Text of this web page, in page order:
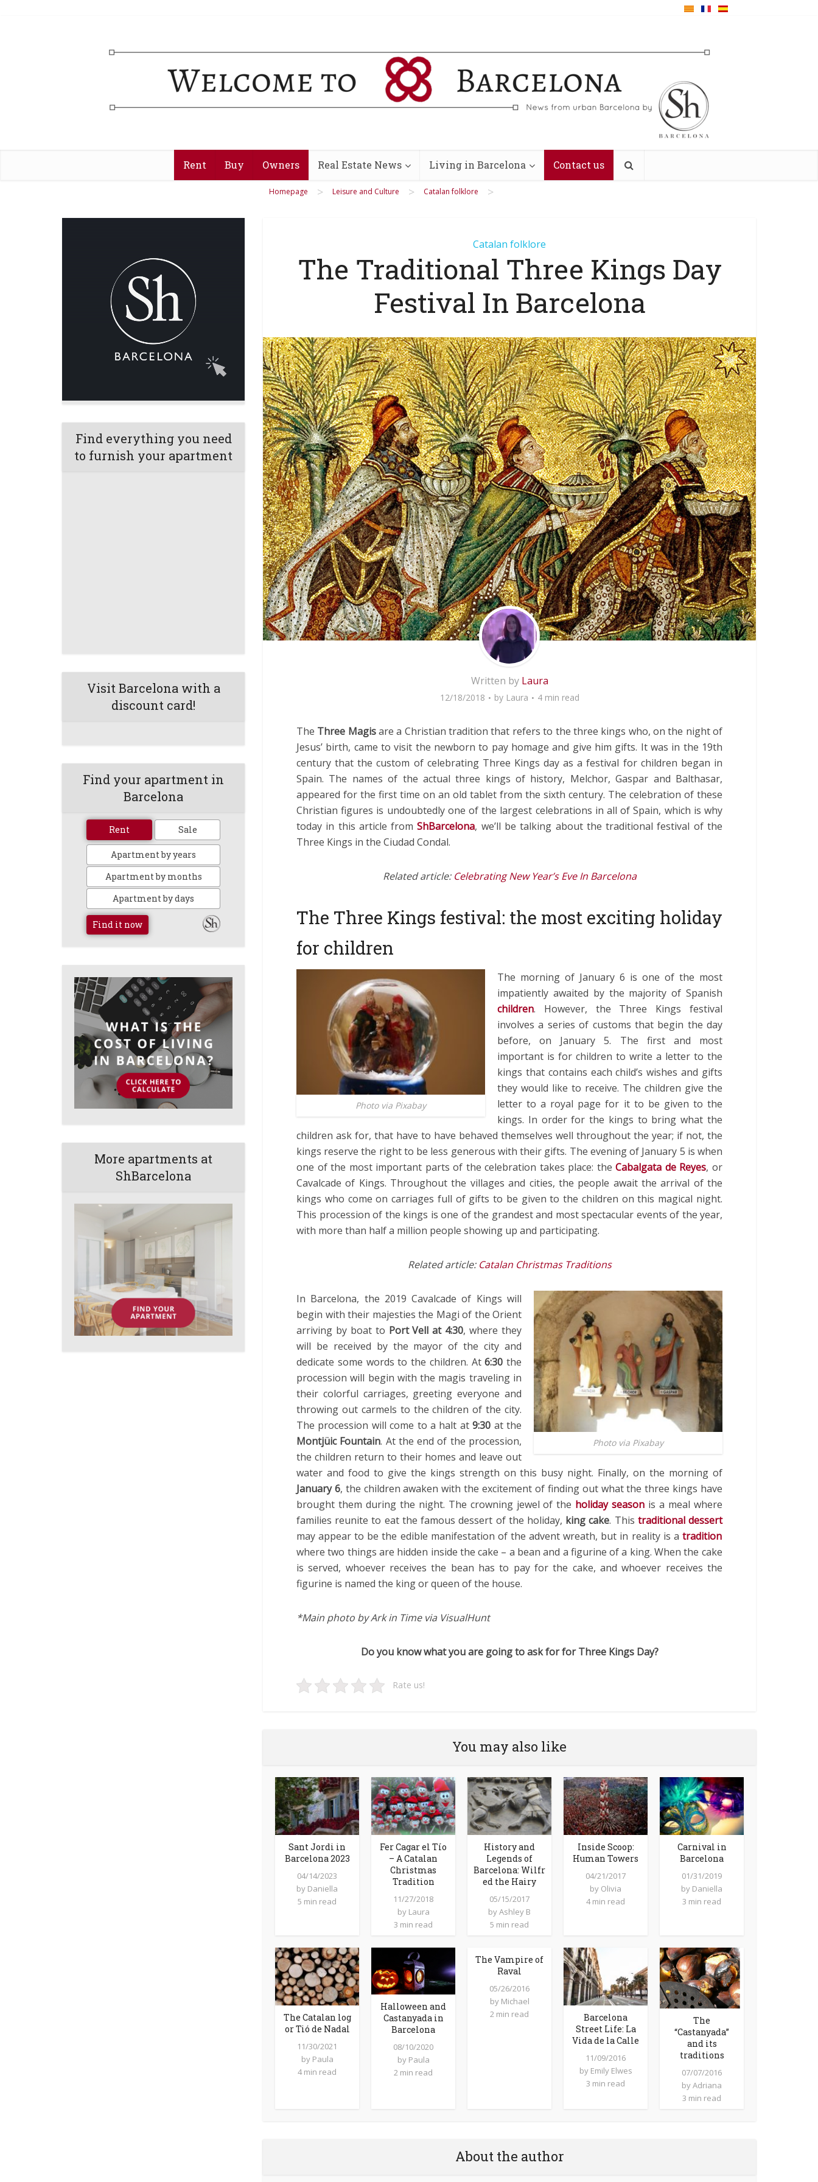
Rent Buy Owners Real Estate News Living in Barcelona Contact us
Homepage > Leisure and Culture > Catalan folklore >
Find everything you need
to furnish your apartment
Visit Barcelona with a
discount card!
Find your apartment in
Barcelona
Rent Sale
Apartment by years
Apartment by months
Apartment by days
Find it now
More apartments at
ShBarcelona
Catalan folklore
The Traditional Three Kings Day
Festival In Barcelona
Written by Laura
12/18/2018 by Laura 4 min read
The Three Magisare a Christian tradition that refers to the three kings who, on the night of
Jesus’ birth, came to visit the newborn to pay homage and give him gifts. It was in the 19th
century that the custom of celebrating Three Kings day as a festival for children began in
Spain. The names of the actual three kings of history, Melchor, Gaspar and Balthasar,
appeared for the first time on an old tablet from the sixth century. The celebration of these
Christian figures is undoubtedly one of the largest celebrations in all of Spain, which is why
today in this article fromShBarcelona, we’ll be talking about the traditional festival of the
Three Kings in the Ciudad Condal.
Related article: Celebrating New Year’s Eve In Barcelona
The Three Kings festival: the most exciting holiday
for children
Photo via Pixabay
The morning of January 6 is one of the most
impatiently awaited by the majority of Spanish
children. However, the Three Kings festival
involves a series of customs that begin the day
before, on January 5. The first and most
important is for children to write a letter to the
kings that contains each child’s wishes and gifts
they would like to receive. The children give the
letter to a royal page for it to be given to the
kings. In order for the kings to bring what the
children ask for, that have to have behaved themselves well throughout the year; if not, the
kings reserve the right to be less generous with their gifts. The evening of January 5 is when
one of the most important parts of the celebration takes place: theCabalgata de Reyes, or
Cavalcade of Kings. Throughout the villages and cities, the people await the arrival of the
kings who come on carriages full of gifts to be given to the children on this magical night.
This procession of the kings is one of the grandest and most spectacular events of the year,
with more than half a million people showing up and participating.
Related article: Catalan Christmas Traditions
Photo via Pixabay
In Barcelona, the 2019 Cavalcade of Kings will
begin with their majesties the Magi of the Orient
arriving by boat to Port Vell at 4:30, where they
will be received by the mayor of the city and
dedicate some words to the children. At6:30 the
procession will begin with the magis traveling in
their colorful carriages, greeting everyone and
throwing out carmels to the children of the city.
The procession will come to a halt at9:30 at the
Montjüic Fountain. At the end of the procession,
the children return to their homes and leave out
water and food to give the kings strength on this busy night. Finally, on the morning of
January 6, the children awaken with the excitement of finding out what the three kings have
brought them during the night. The crowning jewel of the holiday season is a meal where
families reunite to eat the famous dessert of the holiday, king cake. This traditional dessert
may appear to be the edible manifestation of the advent wreath, but in reality is a tradition
where two things are hidden inside the cake – a bean and a figurine of a king. When the cake
is served, whoever receives the bean has to pay for the cake, and whoever receives the
figurine is named the king or queen of the house.
*Main photo by Ark in Time via VisualHunt
Do you know what you are going to ask for for Three Kings Day?
Rate us!
You may also like
Sant Jordi in
Barcelona 2023
04/14/2023
by Daniella
5 min read
Fer Cagar el Tío
– A Catalan
Christmas
Tradition
11/27/2018
by Laura
3 min read
History and
Legends of
Barcelona: Wilfr
ed the Hairy
05/15/2017
byAshley B
5 min read
Inside Scoop:
Human Towers
04/21/2017
by Olivia
4 min read
Carnival in
Barcelona
01/31/2019
by Daniella
3 min read
The Catalan log
or Tió de Nadal
11/30/2021
by Paula
4 min read
Halloween and
Castanyada in
Barcelona
08/10/2020
by Paula
2 min read
The Vampire of
Raval
05/26/2016
by Michael
2 min read
Barcelona
Street Life: La
Vida de la Calle
11/09/2016
by Emily Elwes
3 min read
The
“Castanyada”
and its
traditions
07/07/2016
byAdriana
3 min read
About the author